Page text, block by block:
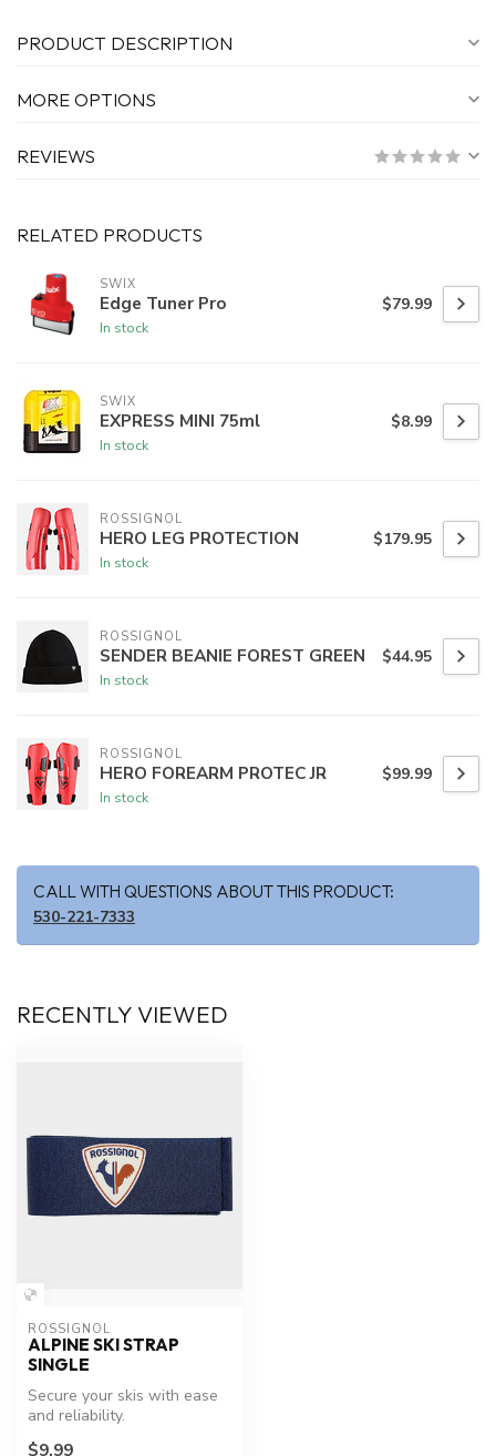
PRODUCT DESCRIPTION
MORE OPTIONS
REVIEWS
RELATED PRODUCTS
SWIX
Edge Tuner Pro
In stock
$79.99
SWIX
EXPRESS MINI 75ml
In stock
$8.99
ROSSIGNOL
HERO LEG PROTECTION
In stock
$179.95
ROSSIGNOL
SENDER BEANIE FOREST GREEN
In stock
$44.95
ROSSIGNOL
HERO FOREARM PROTEC JR
In stock
$99.99
CALL WITH QUESTIONS ABOUT THIS PRODUCT:
530-221-7333
RECENTLY VIEWED
ROSSIGNOL
ALPINE SKI STRAP
SINGLE
Secure your skis with ease
and reliability.
$9.99